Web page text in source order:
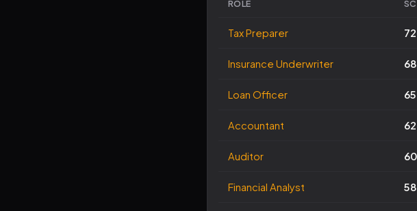
ROLE
Tax Preparer 72
Insurance Underwriter 68
Loan Officer 65
Accountant 62
Auditor 60
Financial Analyst 58